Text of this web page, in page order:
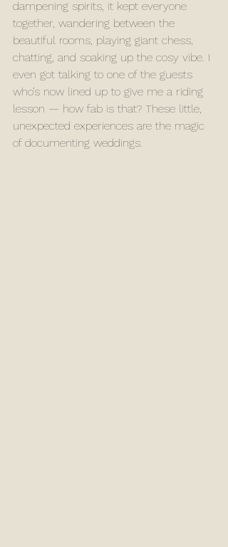
dampening spirits, it kept everyone
together, wandering between the
beautiful rooms, playing giant chess,
chatting, and soaking up the cosy vibe. I
even got talking to one of the guests
who’s now lined up to give me a riding
lesson — how fab is that? These little,
unexpected experiences are the magic
of documenting weddings.